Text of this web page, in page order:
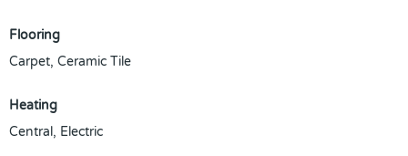
Flooring
Carpet, Ceramic Tile
Heating
Central, Electric